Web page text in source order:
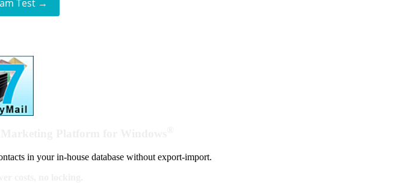
Test →
in your in-house database without export-import.